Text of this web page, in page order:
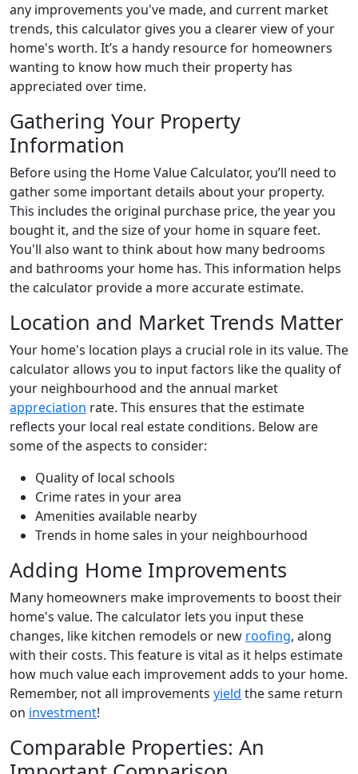
any improvements you've made, and current market
trends, this calculator gives you a clearer view of your
home's worth. It’s a handy resource for homeowners
wanting to know how much their property has
appreciated over time.
Gathering Your Property
Information
Before using the Home Value Calculator, you’ll need to
gather some important details about your property.
This includes the original purchase price, the year you
bought it, and the size of your home in square feet.
You'll also want to think about how many bedrooms
and bathrooms your home has. This information helps
the calculator provide a more accurate estimate.
Location and Market Trends Matter
Your home's location plays a crucial role in its value. The
calculator allows you to input factors like the quality of
your neighbourhood and the annual market
appreciation rate. This ensures that the estimate
reflects your local real estate conditions. Below are
some of the aspects to consider:
Quality of local schools
Crime rates in your area
Amenities available nearby
Trends in home sales in your neighbourhood
Adding Home Improvements
Many homeowners make improvements to boost their
home's value. The calculator lets you input these
changes, like kitchen remodels or new roofing, along
with their costs. This feature is vital as it helps estimate
how much value each improvement adds to your home.
Remember, not all improvements yield the same return
on investment!
Comparable Properties: An